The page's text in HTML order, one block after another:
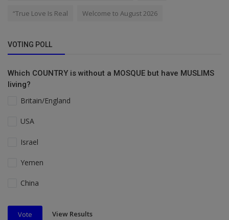
“True Love Is Real Welcome to August 2026
VOTING POLL
Which COUNTRY is without a MOSQUE but have MUSLIMS
living?
Britain/England
USA
Israel
Yemen
China
Vote View Results